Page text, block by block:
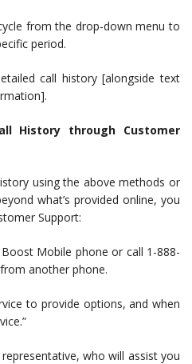
from the drop-down menu to
period.
call history [alongside text
History through Customer
using the above methods or
what’s provided online, you
Support:
Mobile phone or call 1-888-
another phone.
to provide options, and when
who will assist you